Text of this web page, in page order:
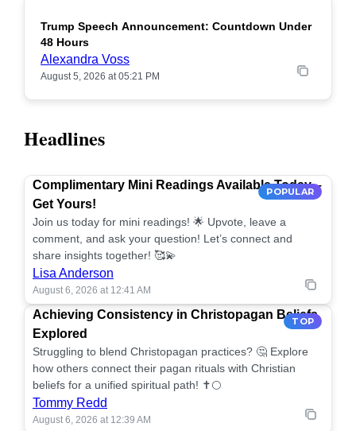
POPULAR
Trump Speech Announcement: Countdown Under
48 Hours
Alexandra Voss
August 5, 2026 at 05:21 PM
Headlines
POPULAR
Complimentary Mini Readings Available Today –
Get Yours!
Join us today for mini readings! 🌟 Upvote, leave a
comment, and ask your question! Let’s connect and
share insights together! 🥰💫
Lisa Anderson
August 6, 2026 at 12:41 AM
TOP
Achieving Consistency in Christopagan Beliefs
Explored
Struggling to blend Christopagan practices? 🤔 Explore
how others connect their pagan rituals with Christian
beliefs for a unified spiritual path! ✝️🌕
Tommy Redd
August 6, 2026 at 12:39 AM